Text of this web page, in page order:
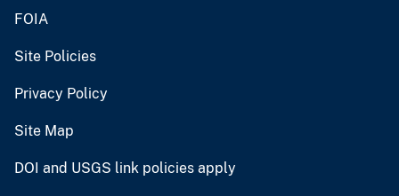
FOIA
Site Policies
Privacy Policy
Site Map
DOI and USGS link policies apply